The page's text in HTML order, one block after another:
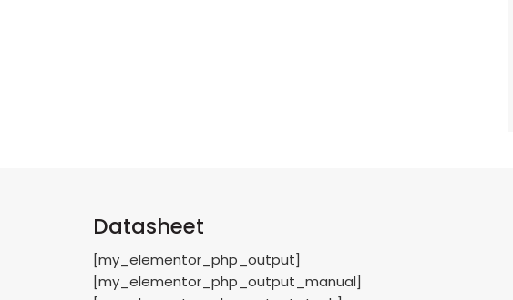
Datasheet
[my_elementor_php_output]
[my_elementor_php_output_manual]